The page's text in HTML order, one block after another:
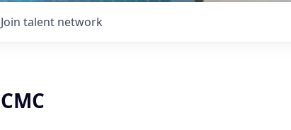
Join talent network